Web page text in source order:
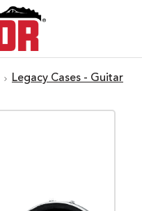
Legacy Cases - Guitar